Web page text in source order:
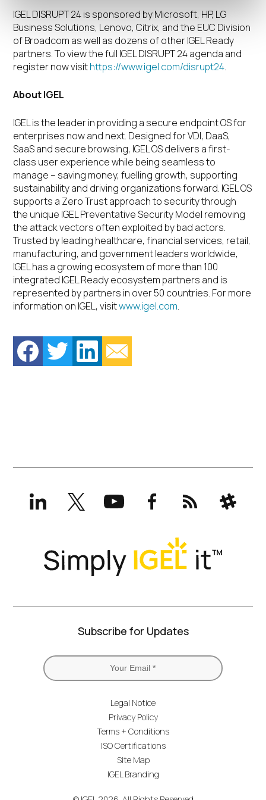
IGEL DISRUPT 24 is sponsored by Microsoft, HP, LG
Business Solutions, Lenovo, Citrix, and the EUC Division
of Broadcom as well as dozens of other IGEL Ready
partners. To view the full IGEL DISRUPT 24 agenda and
register now visithttps://www.igel.com/disrupt24.
About IGEL
IGEL is the leader in providing a secure endpoint OS for
enterprises now and next. Designed for VDI, DaaS,
SaaS and secure browsing, IGEL OS delivers a first-
class user experience while being seamless to
manage – saving money, fuelling growth, supporting
sustainability and driving organizations forward. IGEL OS
supports a Zero Trust approach to security through
the unique IGEL Preventative Security Model removing
the attack vectors often exploited by bad actors.
Trusted by leading healthcare, financial services, retail,
manufacturing, and government leaders worldwide,
IGEL has a growing ecosystem of more than 100
integrated IGEL Ready ecosystem partners and is
represented by partners in over 50 countries. For more
information on IGEL, visitwww.igel.com.
LinkedInX
(formerly
Twitter)
YouTubeFacebookRSS Slack
Subscribe for Updates
Legal Notice
Privacy Policy
Terms + Conditions
ISO Certifications
Site Map
IGEL Branding